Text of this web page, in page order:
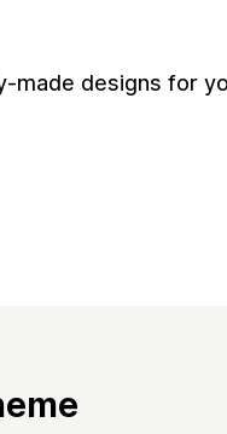
made designs for